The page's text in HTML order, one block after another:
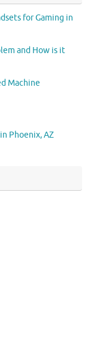
for Gaming in
and How is it
Machine
Phoenix, AZ